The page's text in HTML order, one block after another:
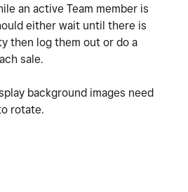
an active Team member is
either wait until there is
then log them out or do a
sale.
background images need
rotate.